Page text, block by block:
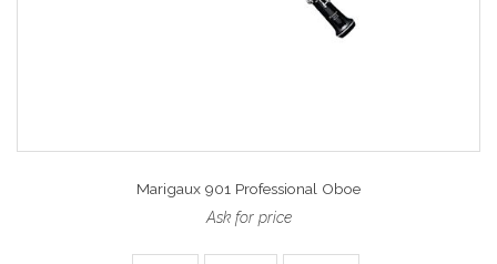
Marigaux 901 Professional Oboe
Ask for price